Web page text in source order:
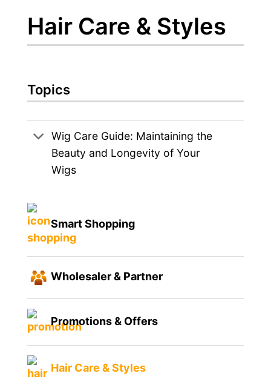
Hair Care & Styles
Topics
Wig Care Guide: Maintaining the
Beauty and Longevity of Your
Wigs
Smart Shopping
Wholesaler & Partner
Promotions & Offers
Hair Care & Styles